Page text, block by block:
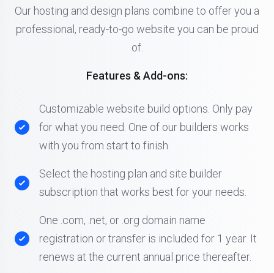
Our hosting and design plans combine to offer you a
professional, ready-to-go website you can be proud
of.
Features & Add-ons:
Customizable website build options. Only pay
for what you need. One of our builders works
with you from start to finish.
Select the hosting plan and site builder
subscription that works best for your needs.
One .com, .net, or .org domain name
registration or transfer is included for 1 year. It
renews at the current annual price thereafter.